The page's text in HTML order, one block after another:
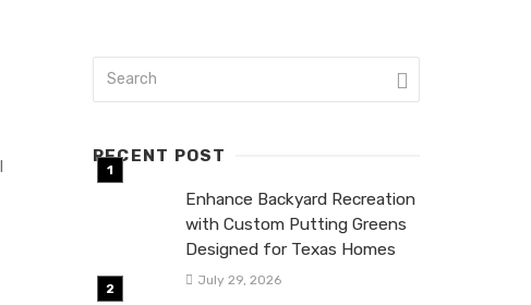
RECENT POST
Enhance Backyard Recreation
with Custom Putting Greens
Designed for Texas Homes
July 29, 2026